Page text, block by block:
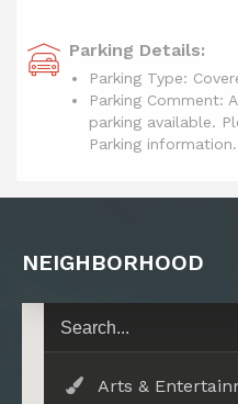
Parking Details:
Parking Type:
Parking Comment:
parking available.
Parking information.
NEIGHBORHOOD
Arts &